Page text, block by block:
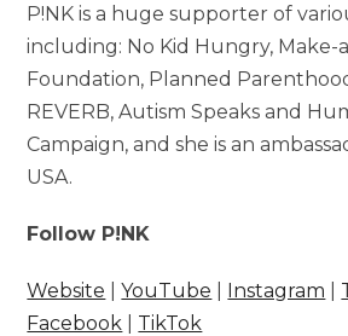
P!NK is a huge supporter of
including: No Kid Hungry, Make-
Foundation, Planned
REVERB, Autism Speaks and
Campaign, and she is an
USA.
Follow P!NK
Website |YouTube Instagram
Facebook
TikTok